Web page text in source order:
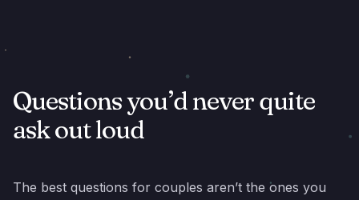
Questions you’d never quite
ask out loud
The best questions for couples aren’t the ones you